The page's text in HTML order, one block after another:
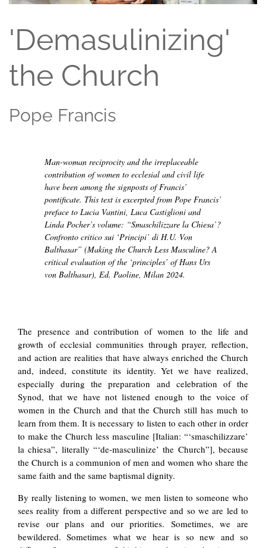
'Demasulinizing'
the Church
Pope Francis
Man-woman reciprocity and the irreplaceable
contribution of women to ecclesial and civil life
have been among the signposts of Francis’
pontificate. This text is excerpted from Pope Francis’
preface to Lucia Vantini, Luca Castiglioni and
Linda Pocher’s volume: “Smaschilizzare la Chiesa’?
Confronto critico sui ‘Principi’ di H.U. Von
Balthasar” (Making the Church Less Masculine? A
critical evaluation of the ‘principles’ of Hans Urs
von Balthasar), Ed. Paoline, Milan 2024.
The presence and contribution of women to the life and
growth of ecclesial communities through prayer, reflection,
and action are realities that have always enriched the Church
and, indeed, constitute its identity. Yet we have realized,
especially during the preparation and celebration of the
Synod, that we have not listened enough to the voice of
women in the Church and that the Church still has much to
learn from them. It is necessary to listen to each other in order
to make the Church less masculine [Italian: “‘smaschilizzare’
la chiesa”, literally “‘de-masculinize’ the Church”], because
the Church is a communion of men and women who share the
same faith and the same baptismal dignity.
By really listening to women, we men listen to someone who
sees reality from a different perspective and so we are led to
revise our plans and our priorities. Sometimes, we are
bewildered. Sometimes what we hear is so new and so